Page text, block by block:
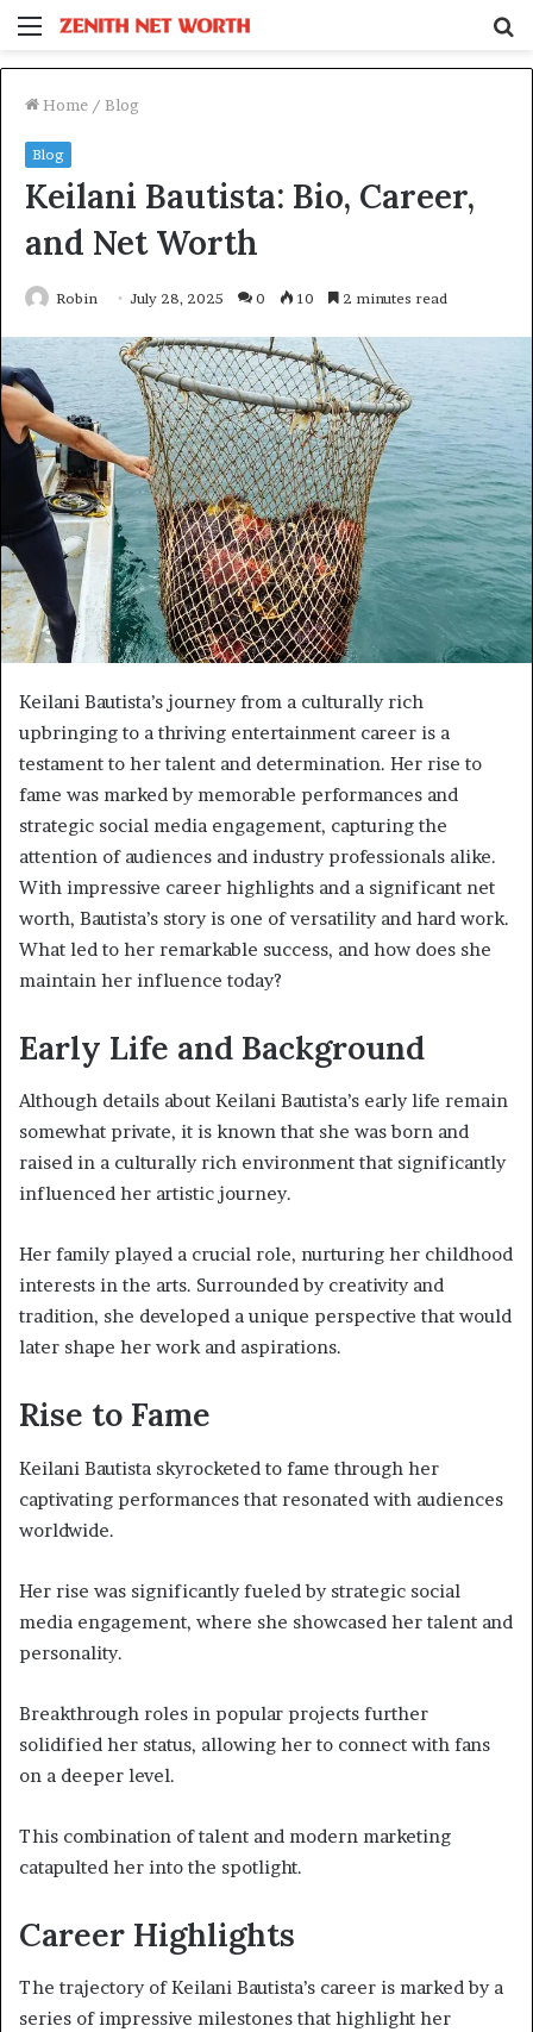
Menu
Home / Blog
Blog
Keilani Bautista: Bio, Career,
and Net Worth
Robin July 28, 2025 0 10 2 minutes read
Keilani Bautista’s journey from a culturally rich
upbringing to a thriving entertainment career is a
testament to her talent and determination. Her rise to
fame was marked by memorable performances and
strategic social media engagement, capturing the
attention of audiences and industry professionals alike.
With impressive career highlights and a significant net
worth, Bautista’s story is one of versatility and hard work.
What led to her remarkable success, and how does she
maintain her influence today?
Early Life and Background
Although details about Keilani Bautista’s early life remain
somewhat private, it is known that she was born and
raised in a culturally rich environment that significantly
influenced her artistic journey.
Her family played a crucial role, nurturing her childhood
interests in the arts. Surrounded by creativity and
tradition, she developed a unique perspective that would
later shape her work and aspirations.
Rise to Fame
Keilani Bautista skyrocketed to fame through her
captivating performances that resonated with audiences
worldwide.
Her rise was significantly fueled by strategic social
media engagement, where she showcased her talent and
personality.
Breakthrough roles in popular projects further
solidified her status, allowing her to connect with fans
on a deeper level.
This combination of talent and modern marketing
catapulted her into the spotlight.
Career Highlights
The trajectory of Keilani Bautista’s career is marked by a
series of impressive milestones that highlight her